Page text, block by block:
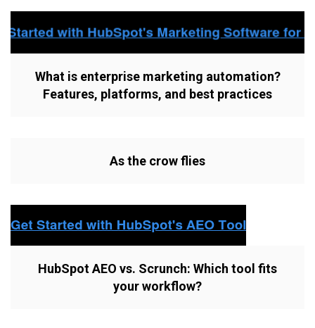
What is enterprise marketing automation?
Features, platforms, and best practices
As the crow flies
HubSpot AEO vs. Scrunch: Which tool fits
your workflow?